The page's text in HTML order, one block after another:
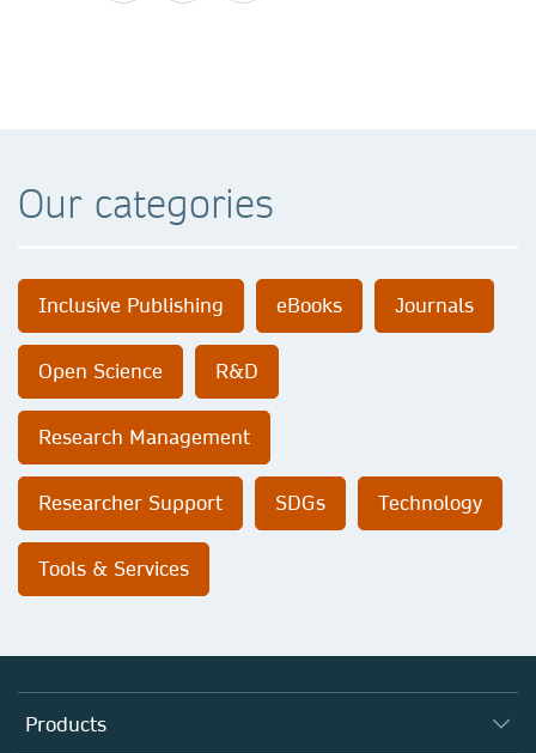
Our categories
Inclusive Publishing eBooks Journals
Open Science R&D
Research Management
Researcher Support SDGs Technology
Tools & Services
Products